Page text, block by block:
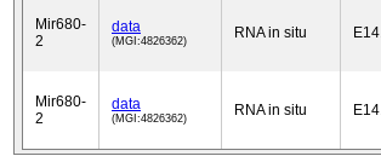
Mir680-
2
data
(MGI:4826362) RNA in situ
Mir680-
2
data
(MGI:4826362) RNA in situ